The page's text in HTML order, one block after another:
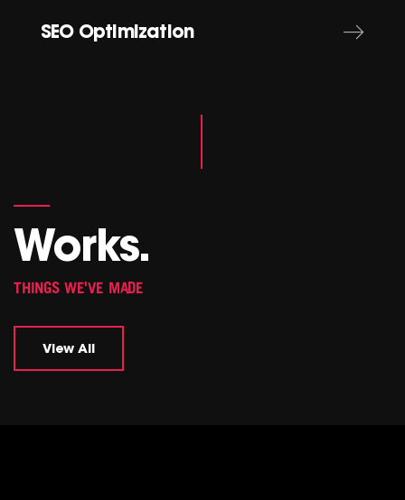
SEO Optimization
Works.
THINGS WE'VE MADE
View All